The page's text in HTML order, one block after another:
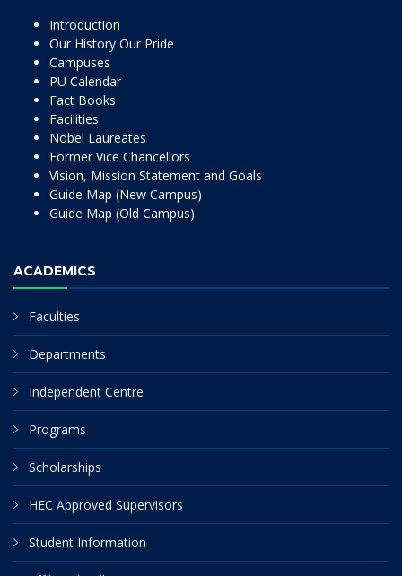
Introduction
Our History Our Pride
Campuses
PU Calendar
Fact Books
Facilities
Nobel Laureates
Former Vice Chancellors
Vision, Mission Statement and Goals
Guide Map (New Campus)
Guide Map (Old Campus)
ACADEMICS
Faculties
Departments
Independent Centre
Programs
Scholarships
HEC Approved Supervisors
Student Information